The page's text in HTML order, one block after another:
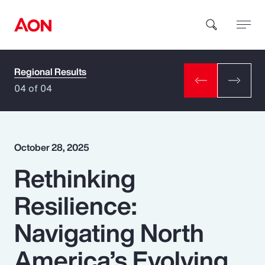
How can we help you?
Popular Searches
Insurance
Benefits
Regional Results
04 of 04
October 28, 2025
Rethinking
Resilience:
Navigating North